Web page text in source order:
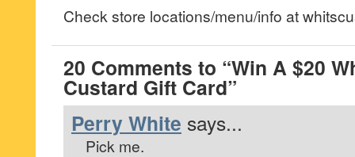
Check store locations/menu/info at
20 Comments to “Win A $20
Custard Gift Card”
Perry White says...
Pick me.